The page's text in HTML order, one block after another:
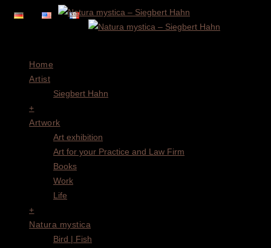
Home
Artist
Siegbert Hahn
+
Artwork
Art exhibition
Art for your Practice and Law Firm
Books
Work
Life
+
Natura mystica
Bird | Fish